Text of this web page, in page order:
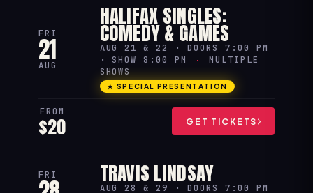
FRI
21
AUG
HALIFAX SINGLES:
COMEDY & GAMES
AUG 21 & 22 · DOORS 7:00 PM
· SHOW 8:00 PM
·
MULTIPLE
SHOWS
★ SPECIAL PRESENTATION
FROM
$20 GET TICKETS
FRI TRAVIS LINDSAY
AUG 28 & 29 · DOORS 7:00 PM